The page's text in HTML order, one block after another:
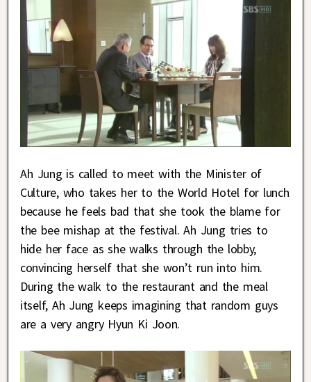
Ah Jung is called to meet with the Minister of
Culture, who takes her to the World Hotel for lunch
because he feels bad that she took the blame for
the bee mishap at the festival. Ah Jung tries to
hide her face as she walks through the lobby,
convincing herself that she won’t run into him.
During the walk to the restaurant and the meal
itself, Ah Jung keeps imagining that random guys
are a very angry Hyun Ki Joon.